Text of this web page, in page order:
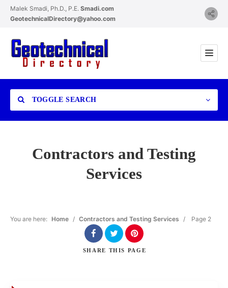
Malek Smadi, Ph.D., P.E. Smadi.com
GeotechnicalDirectory@yahoo.com
TOGGLE SEARCH
Search
Contractors and Testing
Services
You are here: Home / Contractors and Testing Services / Page 2
SHARE THIS PAGE